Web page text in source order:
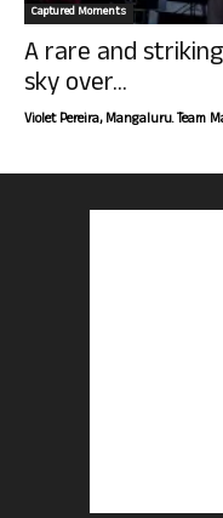
Captured Moments
A rare and
sky over...
Violet Pereira, Mangaluru. Team